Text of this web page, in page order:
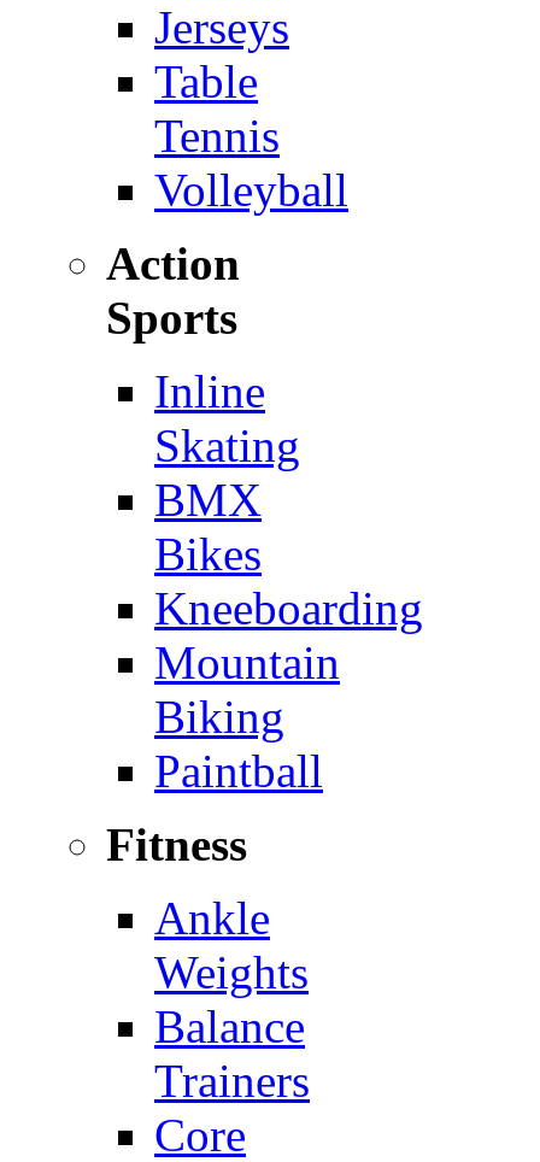
Jerseys
Table
Tennis
Volleyball
Action
Sports
Inline
Skating
BMX
Bikes
Kneeboarding
Mountain
Biking
Paintball
Fitness
Ankle
Weights
Balance
Trainers
Core